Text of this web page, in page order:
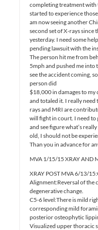
completing treatment with
started to experience
am now seeing another
second set of X-rays since
yesterday. I need some
pending lawsuit with the
The person hit me from
5mph and pushed me
see the accident coming,
person did
$18,000 in damages to
and totaled it. I really
rays and MRI are
will fight in court. I need to
and see figure what’s
old, I should not be
Than you in advance for
MVA 1/15/15 XRAY AND
XRAY POST MVA 6/13/
Alignment:Reversal of
degenerative change.
C5-6 level:There is mild
corresponding mild
posterior osteophytic
Visualized upper thoracic